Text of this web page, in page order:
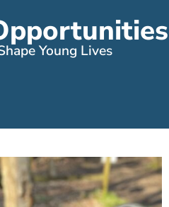
Young Lives